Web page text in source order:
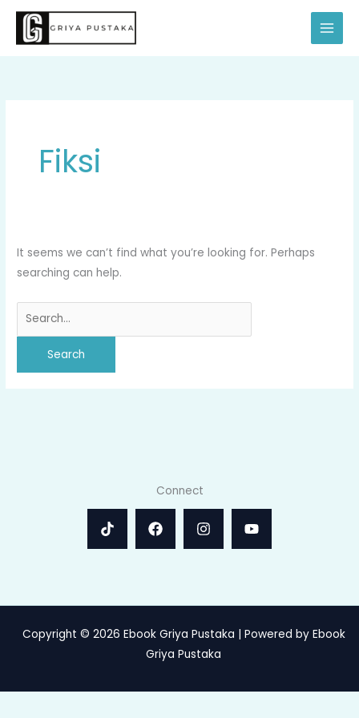
Skip
content
Fiksi
It seems we can’t find what you’re looking for. Perhaps
searching can help.
Search
for:
Connect
Copyright © 2026 Ebook Griya Pustaka | Powered by Ebook
Griya Pustaka